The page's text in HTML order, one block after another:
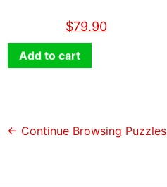
$79.90
Add to cart
← Continue Browsing Puzzles